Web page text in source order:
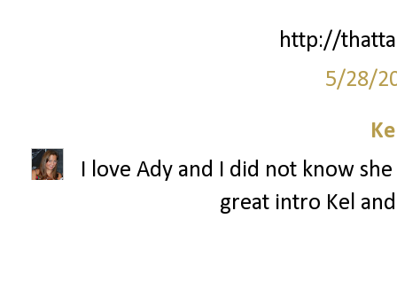
http://
5/28/
I love Ady and I did not know
great intro Kel